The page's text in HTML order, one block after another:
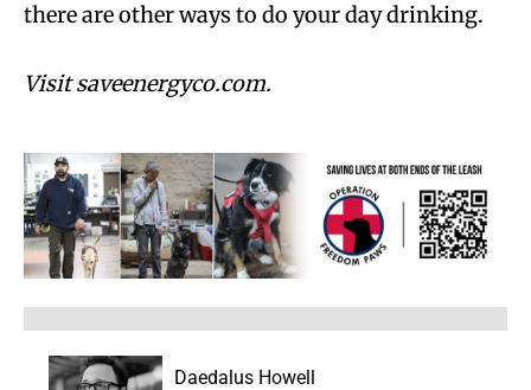
there are other ways to do your day drinking.
Visit saveenergyco.com.
Daedalus Howell